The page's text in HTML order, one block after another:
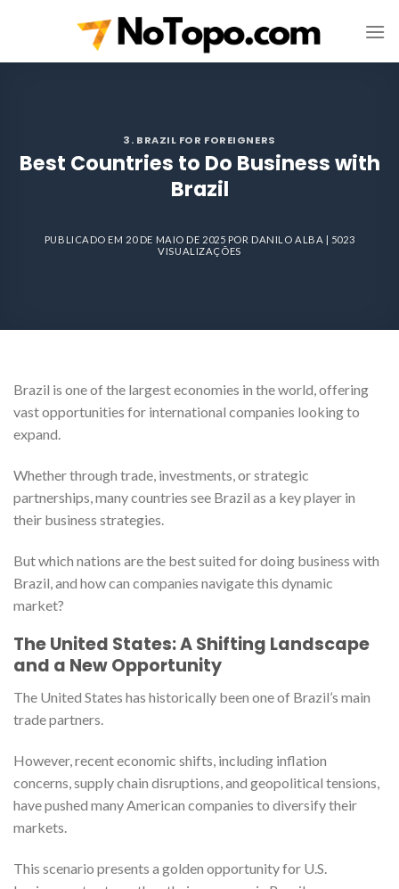
3. BRAZIL FOR FOREIGNERS
Best Countries to Do Business with
Brazil
PUBLICADO EM 20 DE MAIO DE 2025 POR DANILO ALBA | 5023
VISUALIZAÇÕES
Brazil is one of the largest economies in the world, offering
vast opportunities for international companies looking to
expand.
Whether through trade, investments, or strategic
partnerships, many countries see Brazil as a key player in
their business strategies.
But which nations are the best suited for doing business with
Brazil, and how can companies navigate this dynamic
market?
The United States: A Shifting Landscape
and a New Opportunity
The United States has historically been one of Brazil’s main
trade partners.
However, recent economic shifts, including inflation
concerns, supply chain disruptions, and geopolitical tensions,
have pushed many American companies to diversify their
markets.
This scenario presents a golden opportunity for U.S.